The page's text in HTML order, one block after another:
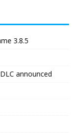
3.8.5
announced